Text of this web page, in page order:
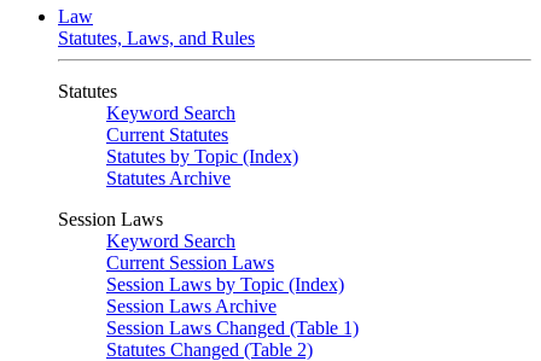
Law
Statutes, Laws, and Rules
Statutes
Keyword Search
Current Statutes
Statutes by Topic (Index)
Statutes Archive
Session Laws
Keyword Search
Current Session Laws
Session Laws by Topic (Index)
Session Laws Archive
Session Laws Changed (Table 1)
Statutes Changed (Table 2)